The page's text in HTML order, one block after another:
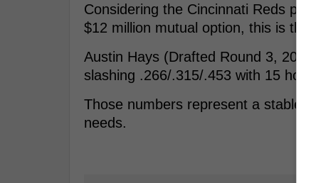
Considering the Cincinnati Reds
$12 million mutual option, this is
Austin Hays (Drafted Round 3,
slashing .266/.315/.453 with 15
Those numbers represent a stable,
needs.